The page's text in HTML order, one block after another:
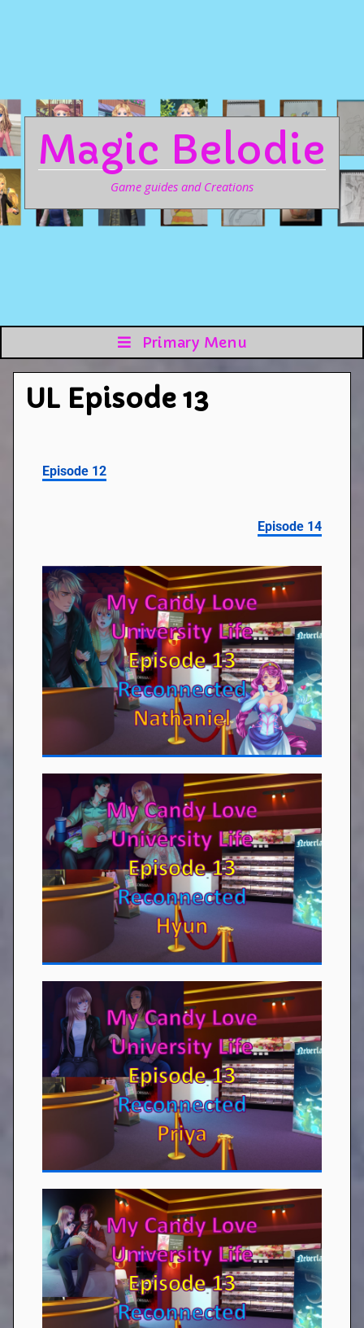
Magic Belodie
Game guides and Creations
Primary Menu
UL Episode 13
Episode 12
Episode 14